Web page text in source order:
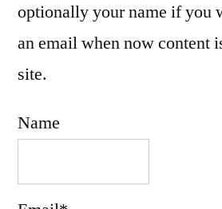
optionally your name if you
an email when now content
site.
Name